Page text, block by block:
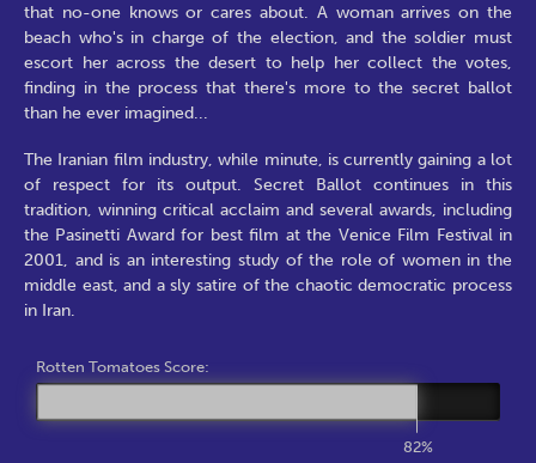
that no-one knows or cares about. A woman arrives on the
beach who's in charge of the election, and the soldier must
escort her across the desert to help her collect the votes,
finding in the process that there's more to the secret ballot
than he ever imagined...
The Iranian film industry, while minute, is currently gaining a lot
of respect for its output. Secret Ballot continues in this
tradition, winning critical acclaim and several awards, including
the Pasinetti Award for best film at the Venice Film Festival in
2001, and is an interesting study of the role of women in the
middle east, and a sly satire of the chaotic democratic process
in Iran.
Rotten Tomatoes Score:
82%